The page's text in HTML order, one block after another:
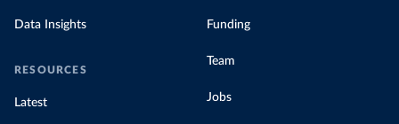
Data Insights
RESOURCES
Latest
Funding
Team
Jobs